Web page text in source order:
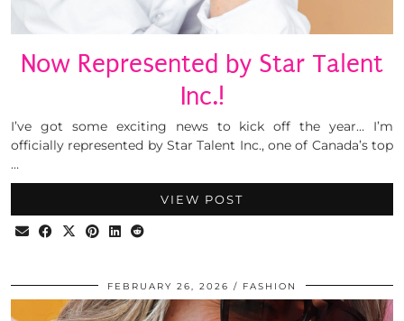
Now Represented by Star Talent
Inc.!
I’ve got some exciting news to kick off the year… I’m
officially represented by Star Talent Inc., one of Canada’s top
…
VIEW POST
FEBRUARY 26, 2026 FASHION